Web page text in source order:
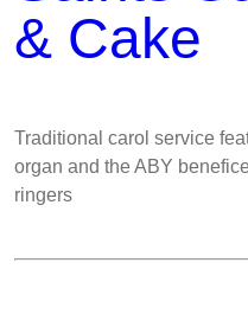
& Cake
Traditional carol service
organ and the ABY
ringers